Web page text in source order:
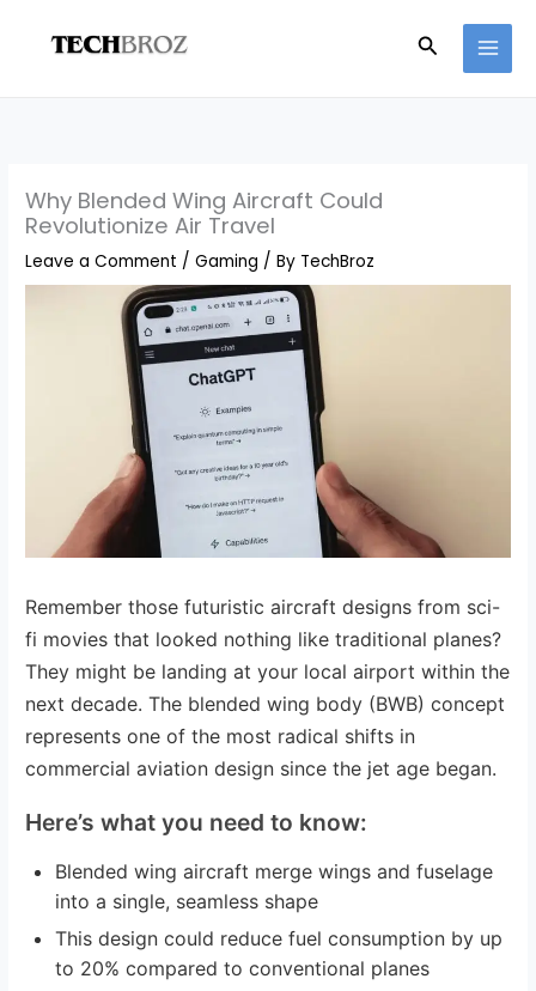
Search
Why Blended Wing Aircraft Could
Revolutionize Air Travel
Leave a Comment /Gaming / By TechBroz
Remember those futuristic aircraft designs from sci-
fi movies that looked nothing like traditional planes?
They might be landing at your local airport within the
next decade. The blended wing body (BWB) concept
represents one of the most radical shifts in
commercial aviation design since the jet age began.
Here’s what you need to know:
Blended wing aircraft merge wings and fuselage
into a single, seamless shape
This design could reduce fuel consumption by up
to 20% compared to conventional planes